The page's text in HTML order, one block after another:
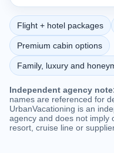
Flight + hotel packages
Premium cabin options
Family, luxury and
Independent agency
names are referenced for
UrbanVacationing is an
agency and does not imply
resort, cruise line or